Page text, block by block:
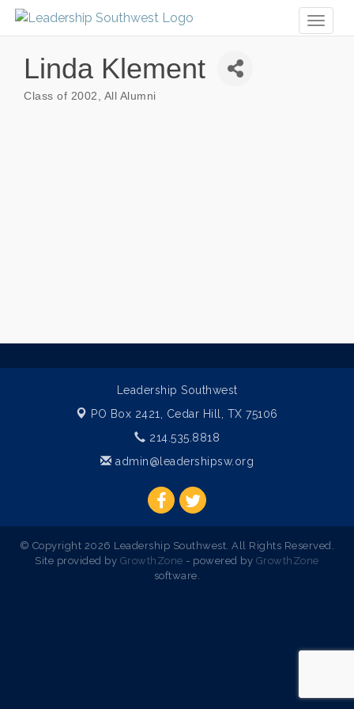
Linda Klement
Class of 2002 All Alumni
Leadership Southwest
PO Box 2421, Cedar Hill, TX 75106
214.535.8818
admin@leadershipsw.org
© Copyright 2026 Leadership Southwest. All Rights Reserved.
Site provided by GrowthZone - powered by GrowthZone
software.